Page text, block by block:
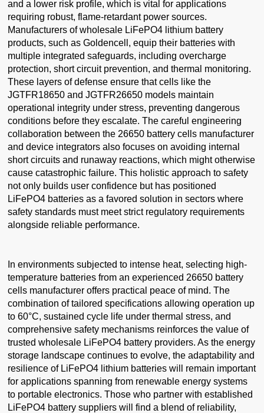
and a lower risk profile, which is vital for applications
requiring robust, flame-retardant power sources.
Manufacturers of wholesale LiFePO4 lithium battery
products, such as Goldencell, equip their batteries with
multiple integrated safeguards, including overcharge
protection, short circuit prevention, and thermal monitoring.
These layers of defense ensure that cells like the
JGTFR18650 and JGTFR26650 models maintain
operational integrity under stress, preventing dangerous
conditions before they escalate. The careful engineering
collaboration between the 26650 battery cells manufacturer
and device integrators also focuses on avoiding internal
short circuits and runaway reactions, which might otherwise
cause catastrophic failure. This holistic approach to safety
not only builds user confidence but has positioned
LiFePO4 batteries as a favored solution in sectors where
safety standards must meet strict regulatory requirements
alongside reliable performance.
In environments subjected to intense heat, selecting high-
temperature batteries from an experienced 26650 battery
cells manufacturer offers practical peace of mind. The
combination of tailored specifications allowing operation up
to 60°C, sustained cycle life under thermal stress, and
comprehensive safety mechanisms reinforces the value of
trusted wholesale LiFePO4 battery providers. As the energy
storage landscape continues to evolve, the adaptability and
resilience of LiFePO4 lithium batteries will remain important
for applications spanning from renewable energy systems
to portable electronics. Those who partner with established
LiFePO4 battery suppliers will find a blend of reliability,